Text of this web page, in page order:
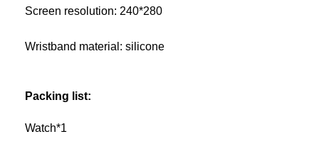
Screen resolution: 240*280
Wristband material: silicone
Packing list:
Watch*1